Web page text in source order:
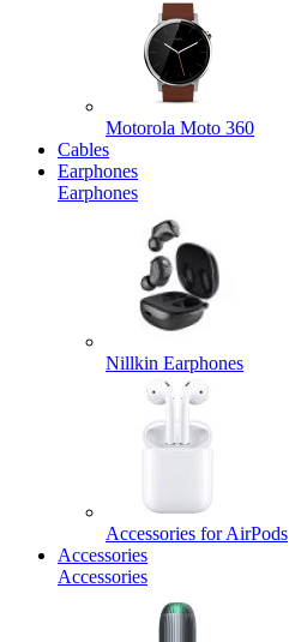
Motorola Moto 360
Cables
Earphones
Earphones
Nillkin Earphones
Accessories for AirPods
Accessories
Accessories